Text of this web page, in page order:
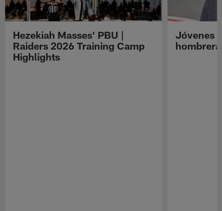
Hezekiah Masses' PBU |
Raiders 2026 Training Camp
Highlights
Jóvenes